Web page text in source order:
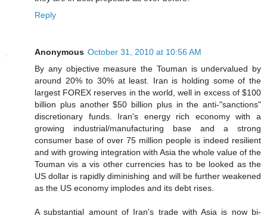
Reply
Anonymous October 31, 2010 at 10:56 AM
By any objective measure the Touman is undervalued by
around 20% to 30% at least. Iran is holding some of the
largest FOREX reserves in the world, well in excess of $100
billion plus another $50 billion plus in the anti-"sanctions"
discretionary funds. Iran's energy rich economy with a
growing industrial/manufacturing base and a strong
consumer base of over 75 million people is indeed resilient
and with growing integration with Asia the whole value of the
Touman vis a vis other currencies has to be looked as the
US dollar is rapidly diminishing and will be further weakened
as the US economy implodes and its debt rises.
A substantial amount of Iran's trade with Asia is now bi-